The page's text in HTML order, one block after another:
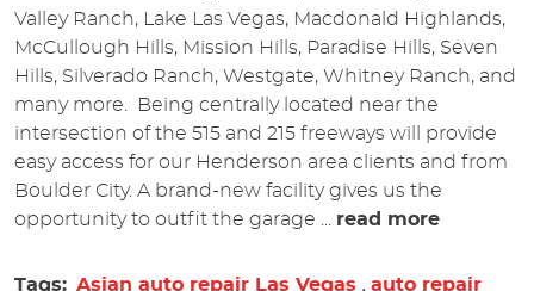
Valley Ranch, Lake Las Vegas, Macdonald Highlands,
McCullough Hills, Mission Hills, Paradise Hills, Seven
Hills, Silverado Ranch, Westgate, Whitney Ranch, and
many more. Being centrally located near the
intersection of the 515 and 215 freeways will provide
easy access for our Henderson area clients and from
Boulder City. A brand-new facility gives us the
opportunity to outfit the garage ... read more
Tags: Asian auto repair Las Vegas , auto repair